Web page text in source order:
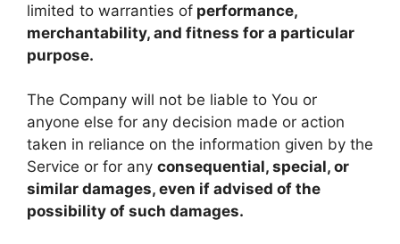
limited to warranties of performance,
merchantability, and fitness for a particular
purpose.
The Company will not be liable to You or
anyone else for any decision made or action
taken in reliance on the information given by the
Service or for any consequential, special, or
similar damages, even if advised of the
possibility of such damages.